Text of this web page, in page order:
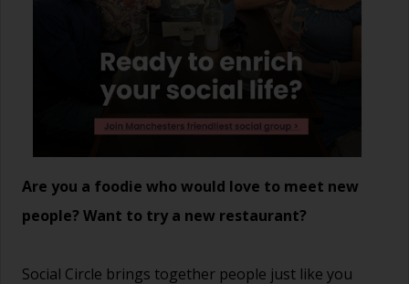
Are you a foodie who would love to meet new
people? Want to try a new restaurant?
Social Circle brings together people just like you